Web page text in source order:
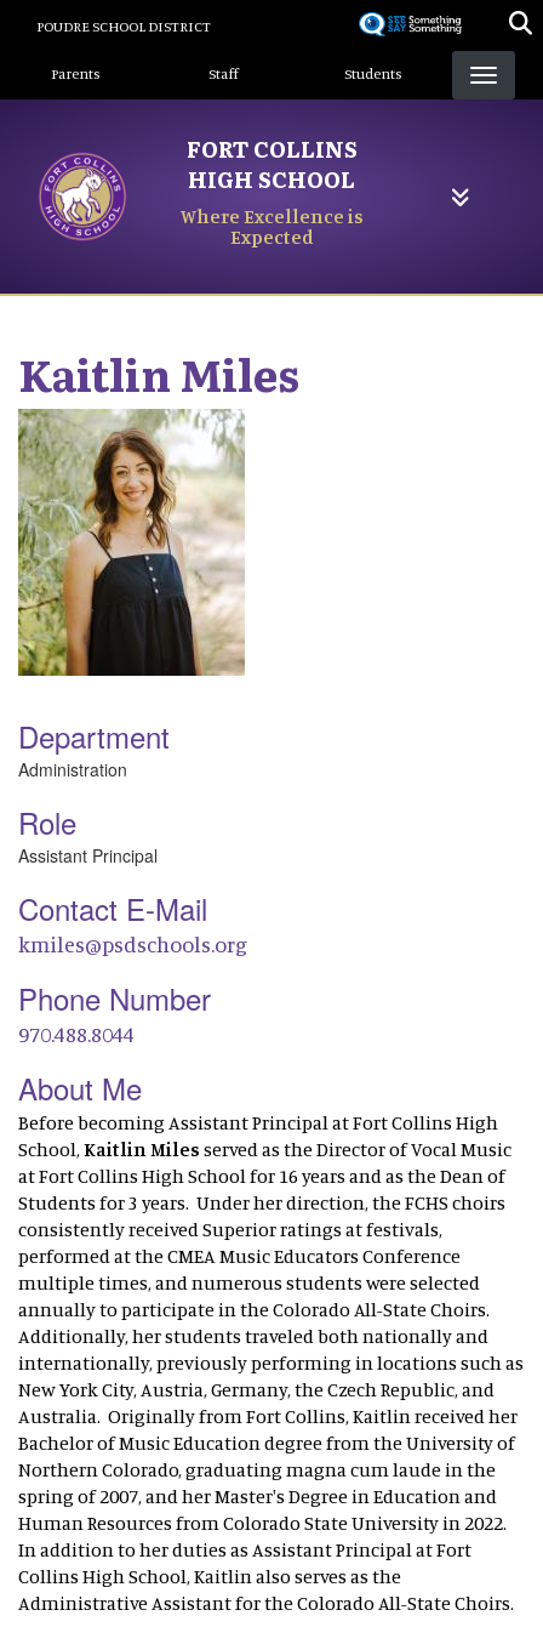
content
POUDRE SCHOOL DISTRICT
Landing Page Menu
Parents Staff Students
FORT COLLINS
HIGH SCHOOL
Where Excellence is
Expected
KaitlinMiles
Department
Administration
Role
Assistant Principal
Contact E-Mail
kmiles@psdschools.org
Phone Number
970.488.8044
About Me
Before becoming Assistant Principal at Fort Collins High
School,Kaitlin Miles served as the Director of Vocal Music
at Fort Collins High School for 16 years and as the Dean of
Students for 3 years. Under her direction, the FCHS choirs
consistently received Superior ratings at festivals,
performed at the CMEA Music Educators Conference
multiple times, and numerous students were selected
annually to participate in the Colorado All-State Choirs.
Additionally, her students traveled both nationally and
internationally, previously performing in locations such as
New York City, Austria, Germany, the Czech Republic, and
Australia. Originally from Fort Collins, Kaitlin received her
Bachelor of Music Education degree from the University of
Northern Colorado, graduating magna cum laude in the
spring of 2007, and her Master's Degree in Education and
Human Resources from Colorado State University in 2022.
In addition to her duties as Assistant Principal at Fort
Collins High School, Kaitlin also serves as the
Administrative Assistant for the Colorado All-State Choirs.